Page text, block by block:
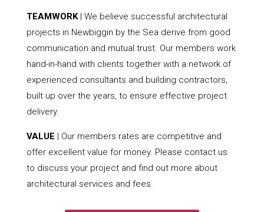
TEAMWORK| We believe successful architectural
projects in Newbiggin by the Sea derive from good
communication and mutual trust. Our members work
hand-in-hand with clients together with a network of
experienced consultants and building contractors,
built up over the years, to ensure effective project
delivery.
VALUE | Our members rates are competitive and
offer excellent value for money. Please contact us
to discuss your project and find out more about
architectural services and fees.